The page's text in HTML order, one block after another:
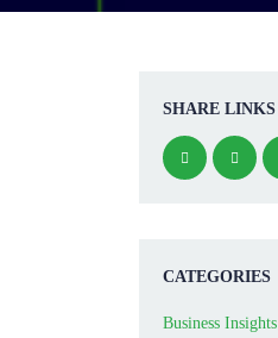
SHARE LINKS
CATEGORIES
Business Insights